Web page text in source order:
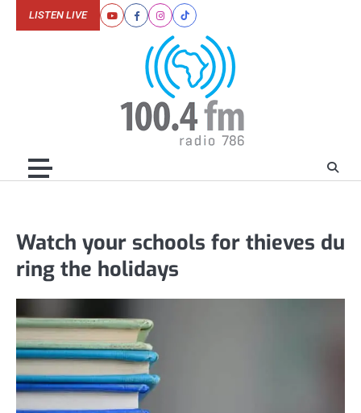
YoutubeFacebookInstagram
Tiktok
LISTEN LIVE
Watch your schools for thieves du
ring the holidays